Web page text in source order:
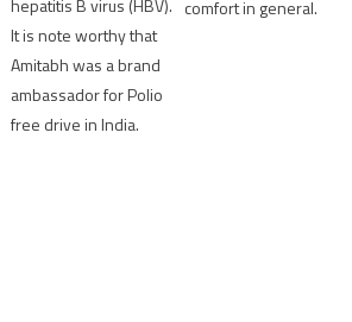
It is note worthy that
Amitabh was a brand
ambassador for Polio
free drive in India.
comfort in general.